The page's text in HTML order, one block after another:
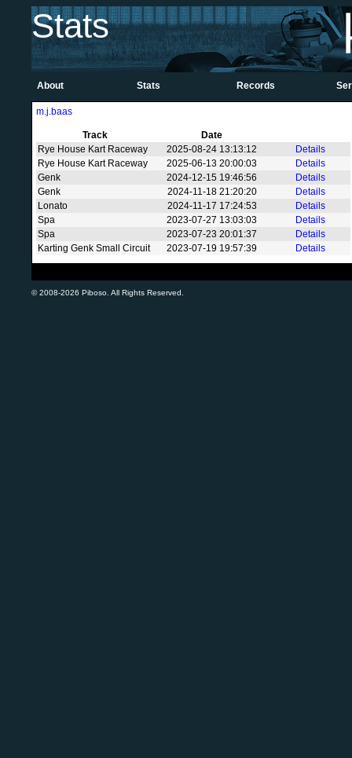
Stats
About Stats Records
m.j.baas
Track
Date
Rye House Kart Raceway
2025-08-24 13:13:12
Details
Rye House Kart Raceway
2025-06-13 20:00:03
Details
Genk
2024-12-15 19:46:56
Details
Genk
2024-11-18 21:20:20
Details
Lonato
2024-11-17 17:24:53
Details
Spa
2023-07-27 13:03:03
Details
Spa
2023-07-23 20:01:37
Details
Karting Genk Small Circuit
2023-07-19 19:57:39 Details
© 2008-2026 Piboso. All Rights Reserved.